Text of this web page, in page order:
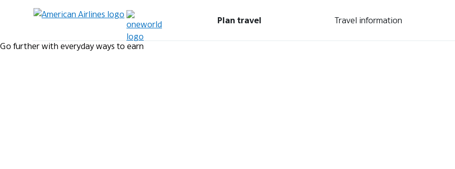
Plan travel Travel information
Go further with everyday ways to earn